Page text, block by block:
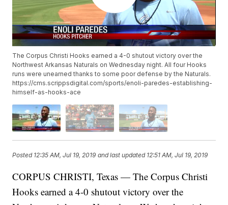
The Corpus Christi Hooks earned a 4-0 shutout victory over the
Northwest Arkansas Naturals on Wednesday night. All four Hooks
runs were unearned thanks to some poor defense by the Naturals.
https://cms.scrippsdigital.com/sports/enoli-paredes-establishing-
himself-as-hooks-ace
Posted 12:35 AM, Jul 19, 2019 and last updated 12:51 AM, Jul 19, 2019
CORPUS CHRISTI, Texas — The Corpus Christi
Hooks earned a 4-0 shutout victory over the